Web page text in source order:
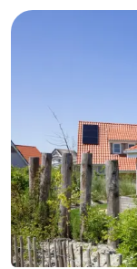
Heist
Zeebrugge
-
Contact
us